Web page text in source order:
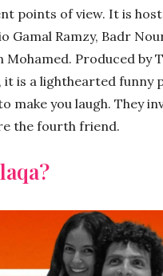
points of view. It is
Gamal Ramzy, Badr
Mohamed. Produced by
it is a lighthearted funny
make you laugh. They
the fourth friend.